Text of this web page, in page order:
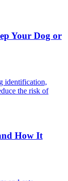
Your Dog or
identification,
the risk of
How It